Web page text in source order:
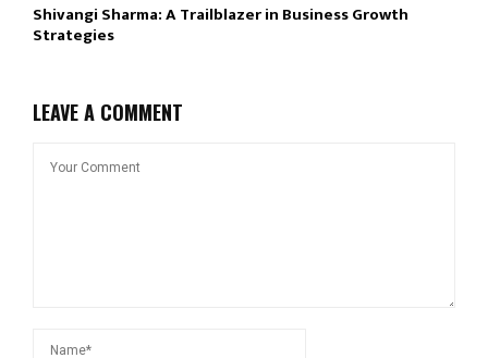
Shivangi Sharma: A Trailblazer in Business Growth
Strategies
LEAVE A COMMENT